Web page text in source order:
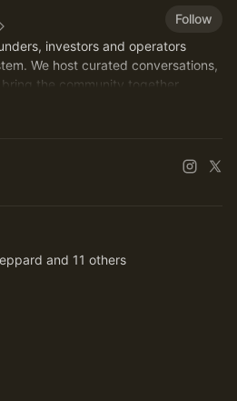
Follow
investors and operators
We host curated conversations,
the community together.
and 11 others